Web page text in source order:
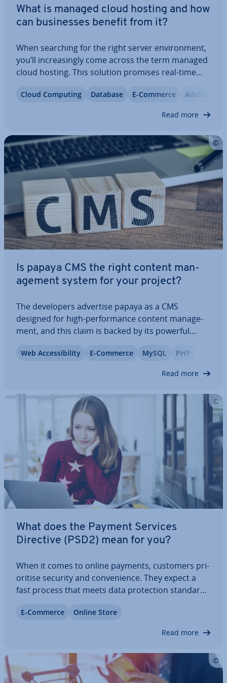
What is managed cloud hosting and how
can busi­nesses benefit from it?
When searching for the right server en­vir­on­ment,
you’ll in­creas­ingly come across the term managed
cloud hosting. This solution promises real-time
provided by the hosting provider, including the
Cloud Computing Database E-Commerce Advice
Read more
Is papaya CMS the right content man­
age­ment system for your project?
The de­velopers advertise papaya as a CMS
designed for high-per­form­ance content man­age­
ment, and this claim is backed by its powerful
this imply that papaya CMS is only suitable for ex­
per­i­enced ad­min­is­trat­ors and web­mas­ters? And
Web Ac­cess­ib­il­ity E-Commerce MySQL PHP
Read more
What does the Payment Services
Directive (PSD2) mean for you?
When it comes to online payments, customers pri­
or­it­ise security and con­veni­ence. They expect a
fast process that meets data pro­tec­tion standards
Payment Services Directive 2 (PSD2), governing
E-Commerce Online Store
Read more